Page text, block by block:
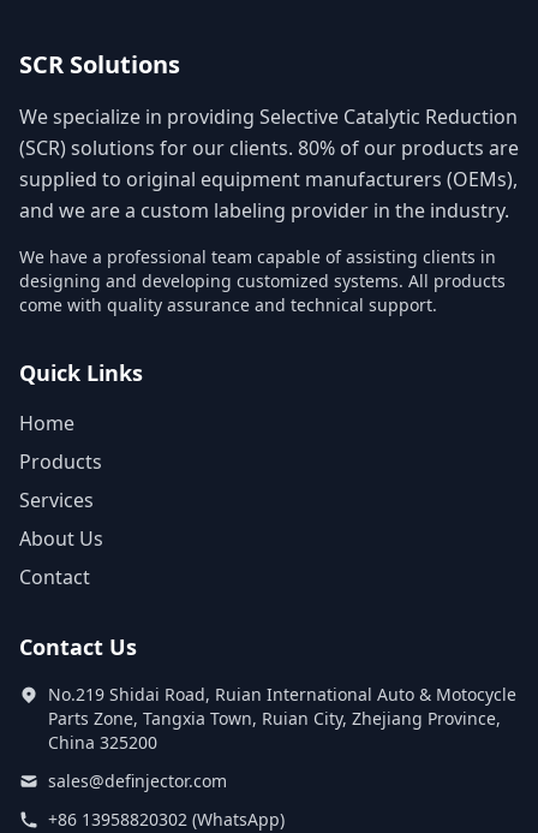
SCR Solutions
We specialize in providing Selective Catalytic Reduction
(SCR) solutions for our clients. 80% of our products are
supplied to original equipment manufacturers (OEMs),
and we are a custom labeling provider in the industry.
We have a professional team capable of assisting clients in
designing and developing customized systems. All products
come with quality assurance and technical support.
Quick Links
Home
Products
Services
About Us
Contact
Contact Us
No.219 Shidai Road, Ruian International Auto & Motocycle
Parts Zone, Tangxia Town, Ruian City, Zhejiang Province,
China 325200
sales@definjector.com
+86 13958820302 (WhatsApp)